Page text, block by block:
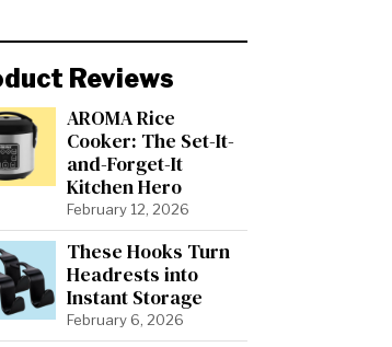
Reviews
AROMA Rice
Cooker: The Set-It-
and-Forget-It
Kitchen Hero
February 12, 2026
These Hooks Turn
Headrests into
Instant Storage
February 6, 2026